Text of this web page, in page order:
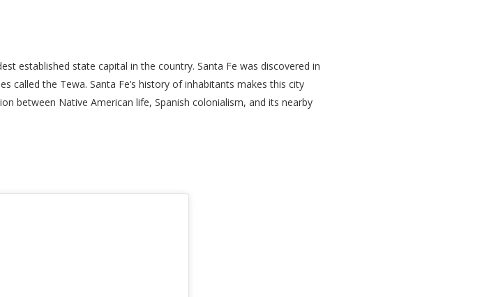
established state capital in the country. Santa Fe was discovered in
called the Tewa. Santa Fe’s history of inhabitants makes this city
between Native American life, Spanish colonialism, and its nearby